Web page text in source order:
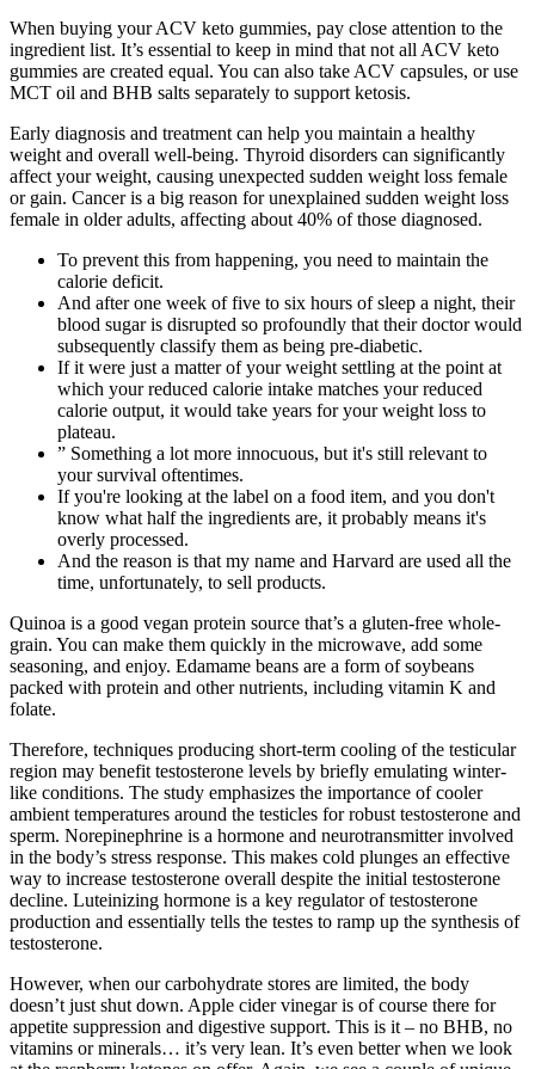
When buying your ACV keto gummies, pay close attention to the
ingredient list. It’s essential to keep in mind that not all ACV keto
gummies are created equal. You can also take ACV capsules, or use
MCT oil and BHB salts separately to support ketosis.
Early diagnosis and treatment can help you maintain a healthy
weight and overall well-being. Thyroid disorders can significantly
affect your weight, causing unexpected sudden weight loss female
or gain. Cancer is a big reason for unexplained sudden weight loss
female in older adults, affecting about 40% of those diagnosed.
To prevent this from happening, you need to maintain the
calorie deficit.
And after one week of five to six hours of sleep a night, their
blood sugar is disrupted so profoundly that their doctor would
subsequently classify them as being pre-diabetic.
If it were just a matter of your weight settling at the point at
which your reduced calorie intake matches your reduced
calorie output, it would take years for your weight loss to
plateau.
” Something a lot more innocuous, but it's still relevant to
your survival oftentimes.
If you're looking at the label on a food item, and you don't
know what half the ingredients are, it probably means it's
overly processed.
And the reason is that my name and Harvard are used all the
time, unfortunately, to sell products.
Quinoa is a good vegan protein source that’s a gluten-free whole-
grain. You can make them quickly in the microwave, add some
seasoning, and enjoy. Edamame beans are a form of soybeans
packed with protein and other nutrients, including vitamin K and
folate.
Therefore, techniques producing short-term cooling of the testicular
region may benefit testosterone levels by briefly emulating winter-
like conditions. The study emphasizes the importance of cooler
ambient temperatures around the testicles for robust testosterone and
sperm. Norepinephrine is a hormone and neurotransmitter involved
in the body’s stress response. This makes cold plunges an effective
way to increase testosterone overall despite the initial testosterone
decline. Luteinizing hormone is a key regulator of testosterone
production and essentially tells the testes to ramp up the synthesis of
testosterone.
However, when our carbohydrate stores are limited, the body
doesn’t just shut down. Apple cider vinegar is of course there for
appetite suppression and digestive support. This is it – no BHB, no
vitamins or minerals… it’s very lean. It’s even better when we look